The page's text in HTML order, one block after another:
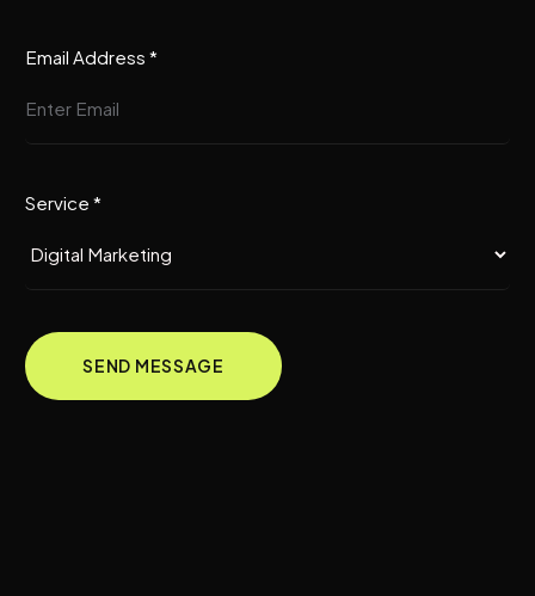
Email Address *
Service *